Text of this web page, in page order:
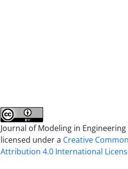
Journal of Modeling in Engineering
licensed under a Creative
Attribution 4.0 International